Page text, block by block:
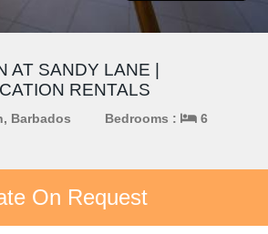
AT SANDY LANE |
RENTALS
Barbados Bedrooms : 6
On Request